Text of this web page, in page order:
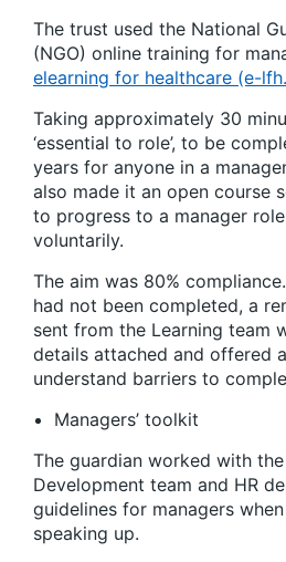
The trust used the National
(NGO) online training for
elearning for healthcare (e-
Taking approximately 30
‘essential to role’, to be
years for anyone in a
also made it an open course
to progress to a manager
voluntarily.
The aim was 80%
had not been completed, a
sent from the Learning team
details attached and offered
understand barriers to
Managers’ toolkit
The guardian worked with
Development team and HR
guidelines for managers
speaking up.